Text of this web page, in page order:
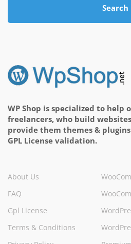
Search
WP Shop is specialized to help
freelancers, who build
provide them themes &
GPL License validation.
About Us
FAQ
Gpl License
Terms & Conditions